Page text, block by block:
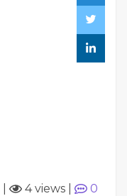
4 views
0